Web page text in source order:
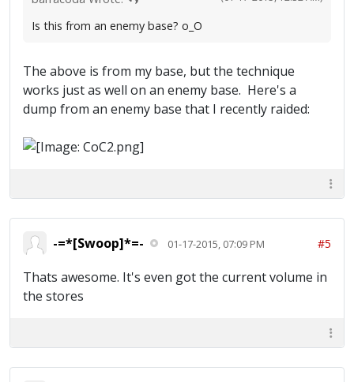
Is this from an enemy base? o_O
The above is from my base, but the technique
works just as well on an enemy base. Here's a
dump from an enemy base that I recently raided:
-=*[Swoop]*=- 01-17-2015, 07:09 PM #5
Thats awesome. It's even got the current volume in
the stores